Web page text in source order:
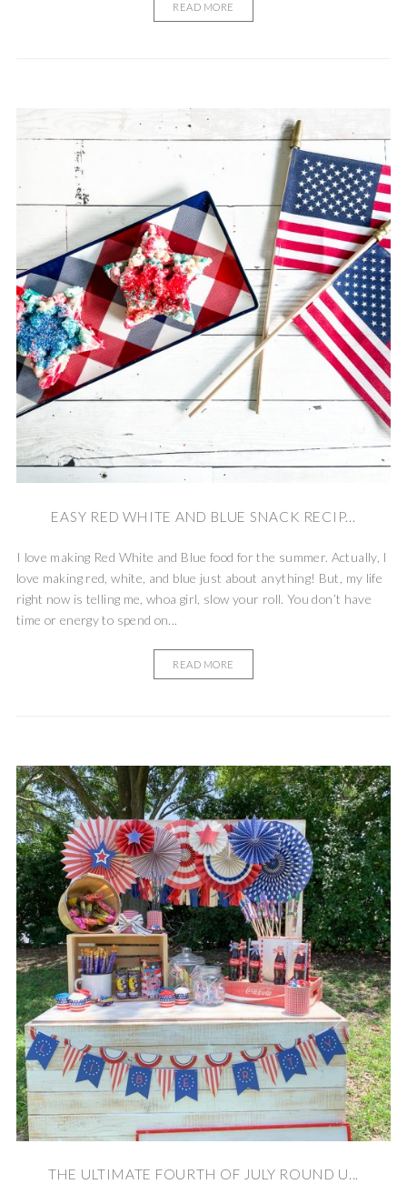
READ MORE
EASY RED WHITE AND BLUE SNACK RECIP...
I love making Red White and Blue food for the summer. Actually, I
love making red, white, and blue just about anything! But, my life
right now is telling me, whoa girl, slow your roll. You don’t have
time or energy to spend on...
READ MORE
THE ULTIMATE FOURTH OF JULY ROUND U...